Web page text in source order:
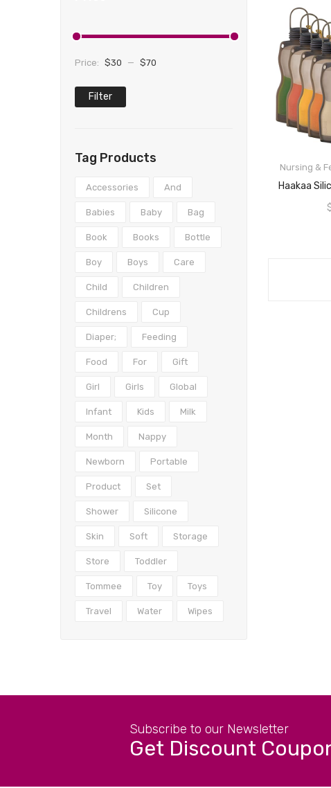
Filter
Price: $30 — $70
Tag Products
Accessories And
Babies Baby Bag
Book Books Bottle
Boy Boys Care
Child Children
Childrens Cup
Diaper; Feeding
Food For Gift
Girl Girls Global
Infant Kids Milk
Month Nappy
Newborn Portable
Product Set
Shower Silicone
Skin Soft Storage
Store Toddler
Tommee Toy Toys
Travel Water Wipes
Nursing &
Subscribe to our Newsletter
Get Discount